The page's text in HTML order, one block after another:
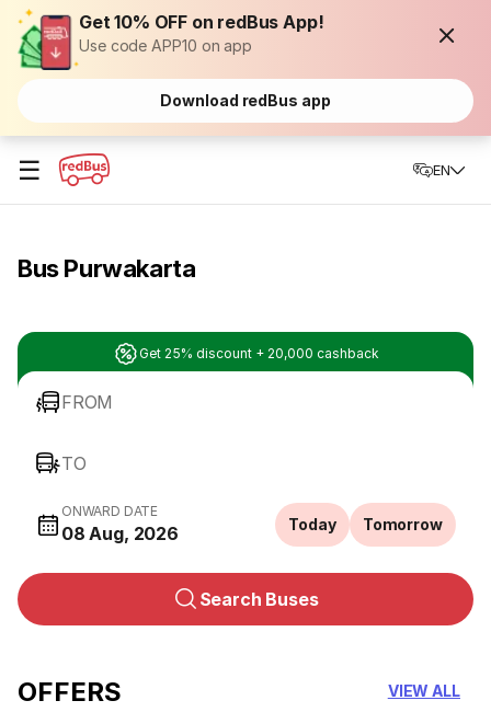
Get 10% OFF on redBus App!
Use code APP10 on app
Download redBus app
☰ EN
Bus Purwakarta
Get 25% discount + 20,000 cashback
FROM
TO
ONWARD DATE
08 Aug, 2026 Today Tomorrow
Search Buses
OFFERS VIEW ALL